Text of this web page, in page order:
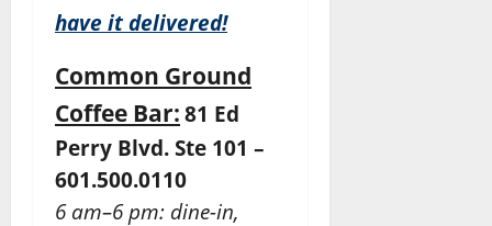
have it delivered!
Common Ground
Coffee Bar: 81 Ed
Perry Blvd. Ste 101 –
601.500.0110
6 am–6 pm: dine-in,